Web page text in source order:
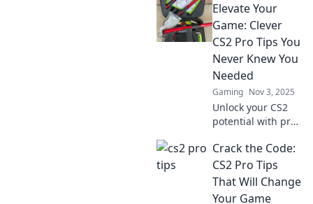
player everyone
loves to hate.
Dominate the
game and leave
them wanting
more!
Elevate Your
Game: Clever
CS2 Pro Tips You
Never Knew You
Needed
Gaming Nov 3, 2025
Unlock your CS2
potential with pro
knew you needed!
Elevate your game
and dominate the
competition today!
Crack the Code:
CS2 Pro Tips
That Will Change
Your Game